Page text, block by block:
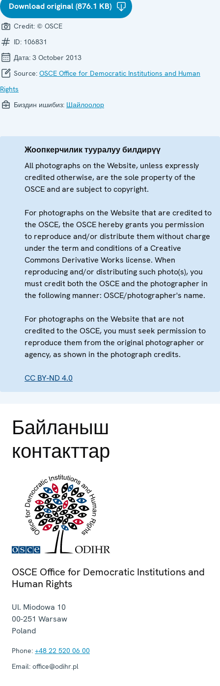
Download original (876.1 KB)
Credit: © OSCE
ID: 106831
Дата: 3 October 2013
Source: OSCE Office for Democratic Institutions and Human
Rights
Биздин ишибиз: Шайлоолор
Жоопкерчилик тууралуу билдирүү
All photographs on the Website, unless expressly
credited otherwise, are the sole property of the
OSCE and are subject to copyright.
For photographs on the Website that are credited to
the OSCE, the OSCE hereby grants you permission
to reproduce and/or distribute them without charge
under the term and conditions of a Creative
Commons Derivative Works license. When
reproducing and/or distributing such photo(s), you
must credit both the OSCE and the photographer in
the following manner: OSCE/photographer's name.
For photographs on the Website that are not
credited to the OSCE, you must seek permission to
reproduce them from the original photographer or
agency, as shown in the photograph credits.
CC BY-ND 4.0
Байланыш
контакттар
OSCE Office for Democratic Institutions and
Human Rights
Ul. Miodowa 10
00-251 Warsaw
Poland
Phone: +48 22 520 06 00
Email: office@odihr.pl